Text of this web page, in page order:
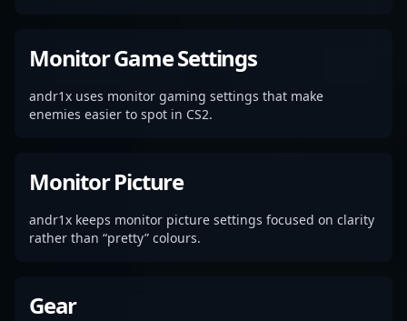
Monitor Game Settings
andr1x uses monitor gaming settings that make
enemies easier to spot in CS2.
Monitor Picture
andr1x keeps monitor picture settings focused on clarity
rather than “pretty” colours.
Gear